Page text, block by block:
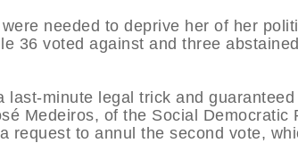
needed to deprive her of her
36 voted against and three
last-minute legal trick and
Medeiros, of the Social Democratic
request to annul the second vote,